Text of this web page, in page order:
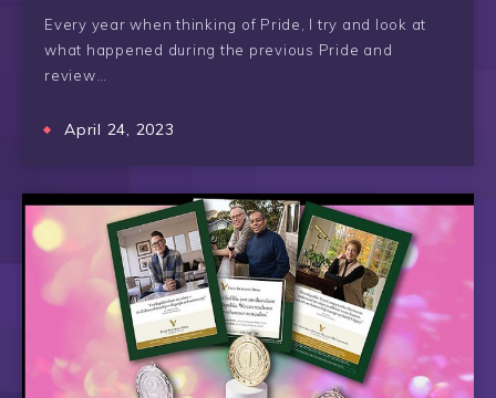
Every year when thinking of Pride, I try and look at
what happened during the previous Pride and
review…
April 24, 2023